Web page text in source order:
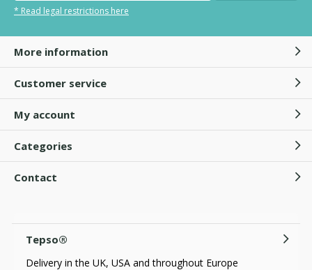
* Read legal restrictions here
More information
Customer service
My account
Categories
Contact
Tepso®
Delivery in the UK, USA and throughout Europe